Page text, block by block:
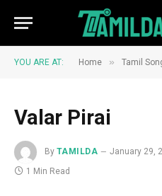
YOU ARE AT: Home » Tamil
Valar Pirai
By TAMILDA January 29,
1 Min Read